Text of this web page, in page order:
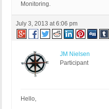
Monitoring.
July 3, 2013 at 6:06 pm
JM Nielsen
Participant
Hello,